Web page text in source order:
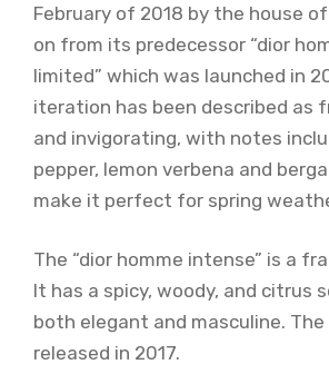
February of 2018 by the house
on from its predecessor “dior
limited” which was launched in
iteration has been described as
and invigorating, with notes
pepper, lemon verbena and
make it perfect for spring
The “dior homme intense” is a
It has a spicy, woody, and citrus
both elegant and masculine.
released in 2017.